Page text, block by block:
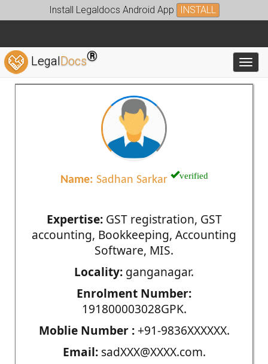
Install Legaldocs Android App INSTALL
LegalDocs®
Name: Sadhan Sarkar verified
Expertise:GST registration, GST
accounting, Bookkeeping, Accounting
Software, MIS.
Locality: ganganagar.
Enrolment Number:
191800003028GPK.
Moblie Number :+91-9836XXXXXX.
Email:sadXXX@XXXX.com.